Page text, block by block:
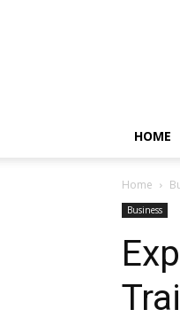
HOME
Home
Business